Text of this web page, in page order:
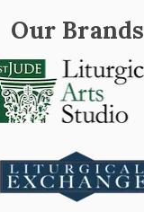
Our Brands